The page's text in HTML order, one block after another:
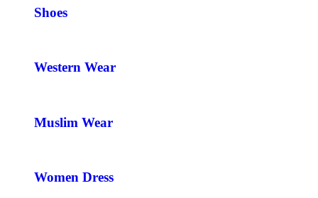
Shoes
Western Wear
Muslim Wear
Women Dress